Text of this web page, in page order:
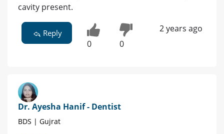
cavity present.
Reply
0 0
2 years ago
Dr. Ayesha Hanif - Dentist
BDS | Gujrat